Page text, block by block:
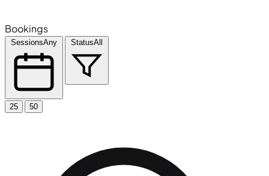
Bookings
SessionsAny StatusAll
25 50